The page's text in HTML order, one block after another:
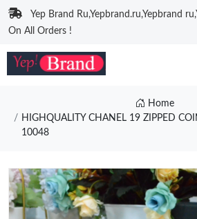
Yep Brand Ru,Yepbrand.ru,Yepbrand
On All Orders !
Home
HIGHQUALITY CHANEL 19 ZIPPED
10048